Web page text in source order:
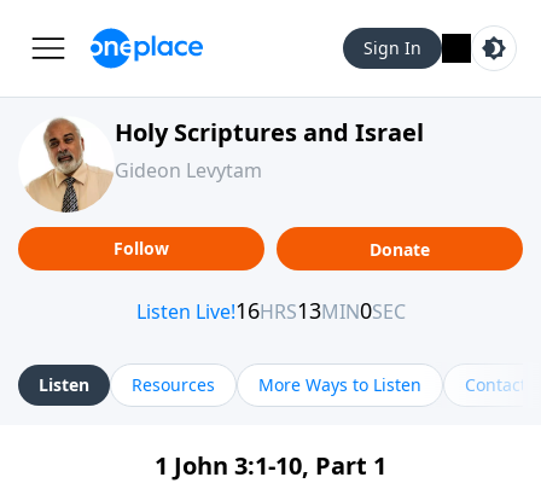
Sign In
Holy Scriptures and Israel
Gideon Levytam
Follow Donate
Listen Resources More Ways to Listen Contact
1 John 3:1-10, Part 1